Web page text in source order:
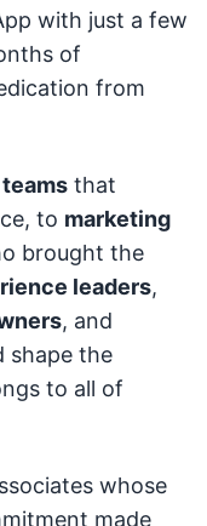
with just a few
of
from
that
to marketing
brought the
leaders,
, and
shape the
to all of
whose
made